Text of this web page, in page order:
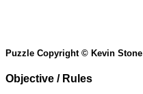
Puzzle Copyright © Kevin Stone
Objective / Rules